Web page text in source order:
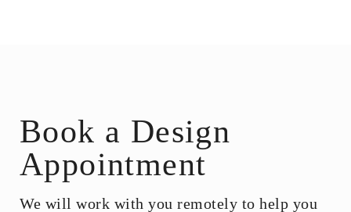
Book a Design
Appointment
We will work with you remotely to help you